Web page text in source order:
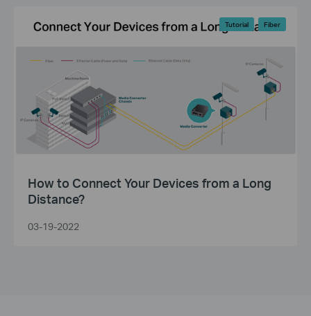
Tutorial Fiber
How to Connect Your Devices from a Long
Distance?
03-19-2022